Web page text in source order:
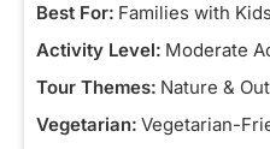
Best For: Families with Kids
Activity Level: Moderate
Tour Themes: Nature &
Vegetarian: Vegetarian-